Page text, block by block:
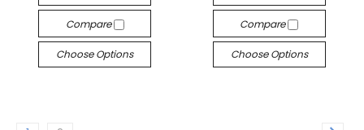
Compare
Choose Options
Compare
Choose Options